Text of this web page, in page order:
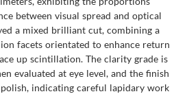
between visual spread and optical
a mixed brilliant cut, combining a
facets orientated to enhance return
up scintillation. The clarity grade is
evaluated at eye level, and the finish
indicating careful lapidary work